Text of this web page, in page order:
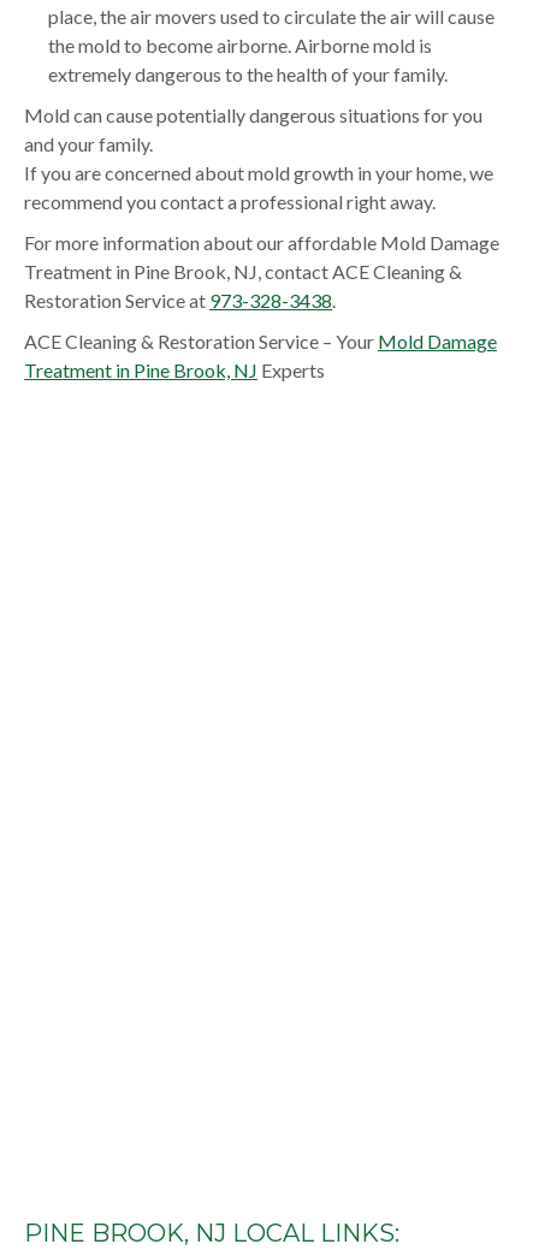
place, the air movers used to circulate the air will cause
the mold to become airborne. Airborne mold is
extremely dangerous to the health of your family.
Mold can cause potentially dangerous situations for you
and your family.
If you are concerned about mold growth in your home, we
recommend you contact a professional right away.
For more information about our affordable Mold Damage
Treatment in Pine Brook, NJ, contact ACE Cleaning &
Restoration Service at 973-328-3438.
ACE Cleaning & Restoration Service – Your Mold Damage
Treatment in Pine Brook, NJ Experts
PINE BROOK, NJ LOCAL LINKS: